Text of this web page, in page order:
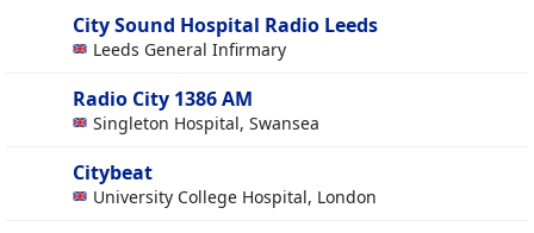
City Sound Hospital Radio Leeds
Leeds General Infirmary
Radio City 1386 AM
Singleton Hospital, Swansea
Citybeat
University College Hospital, London